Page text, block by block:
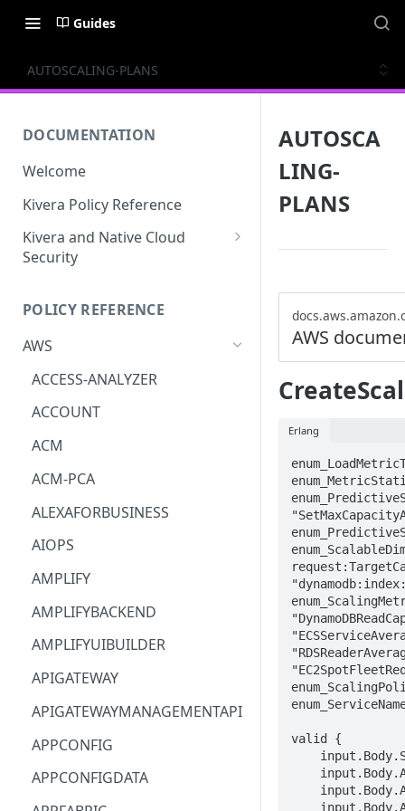
Guides
AUTOSCALING-PLANS
DOCUMENTATION
Welcome
Kivera Policy Reference
Kivera and Native Cloud
Security
Kivera and AWS
POLICY REFERENCE
AWS
ACCESS-ANALYZER
ACCOUNT
ACM
ACM-PCA
ALEXAFORBUSINESS
AIOPS
AMPLIFY
AMPLIFYBACKEND
AMPLIFYUIBUILDER
APIGATEWAY
APIGATEWAYMANAGEMENTAPI
APPCONFIG
APPCONFIGDATA
AUTOSCA
LING-
PLANS
AWS
Erlang
valid {